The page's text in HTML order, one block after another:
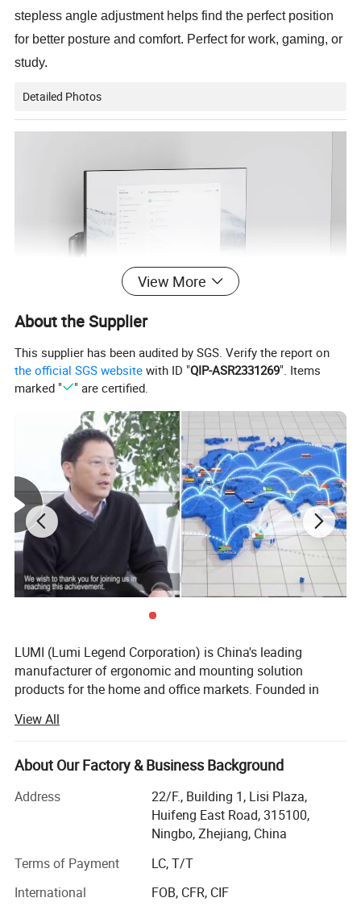
stepless angle adjustment helps find the perfect position
for better posture and comfort. Perfect for work, gaming, or
study.
Detailed Photos
View More
About the Supplier
This supplier has been audited by SGS. Verify the report on
the official SGS website with ID "QIP-ASR2331269". Items
marked "
" are certified.
LUMI (Lumi Legend Corporation) is China's leading
manufacturer of ergonomic and mounting solution
products for the home and office markets. Founded in
supplier, but to be the most reliable and sustainable one.
Being located in the port city of Ningbo, the 3rd busiest in
the world, allows LUMI to move product fast and
and in budget.
Our ability to take a basic idea from concept to market
forward-thinking partner to some of the most recognizable
brands in the business. Give us an idea-we'll give you the
View All
About Our Factory & Business Background
Address
22/F., Building 1, Lisi Plaza,
Huifeng East Road, 315100,
Ningbo, Zhejiang, China
Terms of Payment
LC, T/T
International
FOB, CFR, CIF